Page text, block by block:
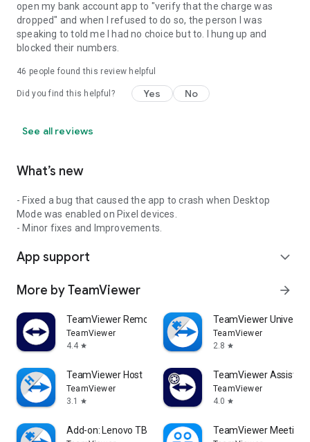
open my bank account app to "verify that the charge was
dropped" and when I refused to do so, the person I was
speaking to told me I had no choice but to. I hung up and
blocked their numbers.
46 people found this review helpful
Did you find this helpful? Yes No
See all reviews
What’s new
- Fixed a bug that caused the app to crash when Desktop
Mode was enabled on Pixel devices.
- Minor fixes and Improvements.
App support expand_more
More by TeamViewer arrow_forward
TeamViewer Remote Control
TeamViewer
4.4 star
TeamViewer
TeamViewer
2.8 star
TeamViewer Host
TeamViewer
3.1
star
TeamViewer Assist
TeamViewer
4.0 star
Add-on: Lenovo TB 8505F TeamViewer Meeting